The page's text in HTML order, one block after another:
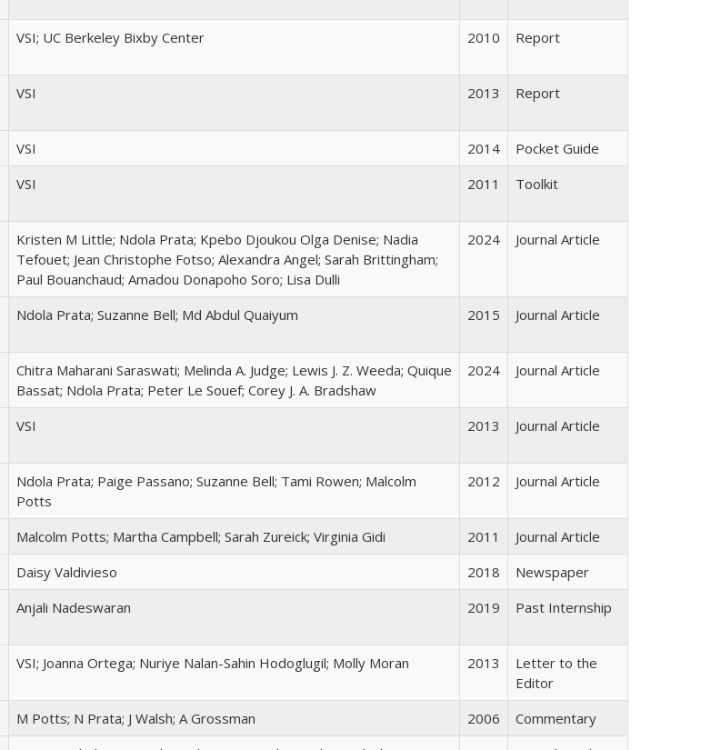
VSI; UC Berkeley Bixby Center 2010 Report
VSI 2013 Report
VSI 2014
Pocket Guide
VSI 2011 Toolkit
Kristen M Little; Ndola Prata; Kpebo Djoukou Olga Denise; Nadia
Tefouet; Jean Christophe Fotso; Alexandra Angel; Sarah Brittingham;
Paul Bouanchaud; Amadou Donapoho Soro; Lisa Dulli
2024 Journal Article
Ndola Prata; Suzanne Bell; Md Abdul Quaiyum 2015 Journal Article
Chitra Maharani Saraswati; Melinda A. Judge; Lewis J. Z. Weeda; Quique
Bassat; Ndola Prata; Peter Le Souef; Corey J. A. Bradshaw
2024 Journal Article
VSI 2013 Journal Article
Ndola Prata; Paige Passano; Suzanne Bell; Tami Rowen; Malcolm
Potts
2012 Journal Article
Malcolm Potts; Martha Campbell; Sarah Zureick; Virginia Gidi 2011
Journal Article
Daisy Valdivieso 2018
Newspaper
Anjali Nadeswaran 2019 Past Internship
VSI; Joanna Ortega; Nuriye Nalan-Sahin Hodoglugil; Molly Moran 2013
Letter to the
Editor
M Potts; N Prata; J Walsh; A Grossman 2006
Commentary